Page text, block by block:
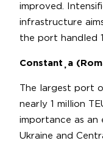
improved.
infrastructure
the port handled
Constanța
The largest port
nearly 1 million
importance as
Ukraine and